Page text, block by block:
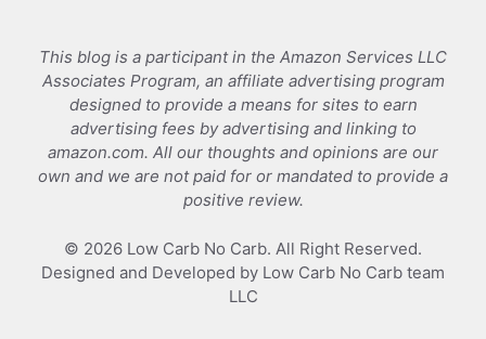
This blog is a participant in the Amazon Services LLC
Associates Program, an affiliate advertising program
designed to provide a means for sites to earn
advertising fees by advertising and linking to
amazon.com. All our thoughts and opinions are our
own and we are not paid for or mandated to provide a
positive review.
© 2026 Low Carb No Carb. All Right Reserved.
Designed and Developed by Low Carb No Carb team
LLC